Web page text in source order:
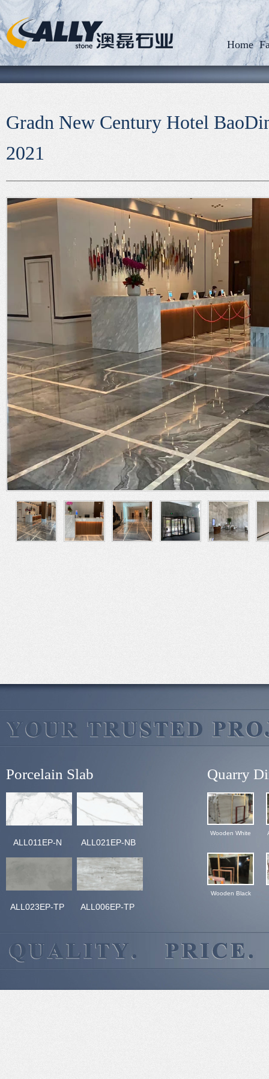
Home
Gradn New Century Hotel
2021
Porcelain Slab
ALL011EP-N ALL021EP-NB
ALL023EP-TP ALL006EP-TP
Quarry
Wooden White
Wooden Black